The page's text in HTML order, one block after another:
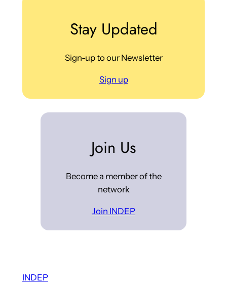
Stay Updated
Sign-up to our Newsletter
Sign up
Join Us
Become a member of the
network
Join INDEP
INDEP